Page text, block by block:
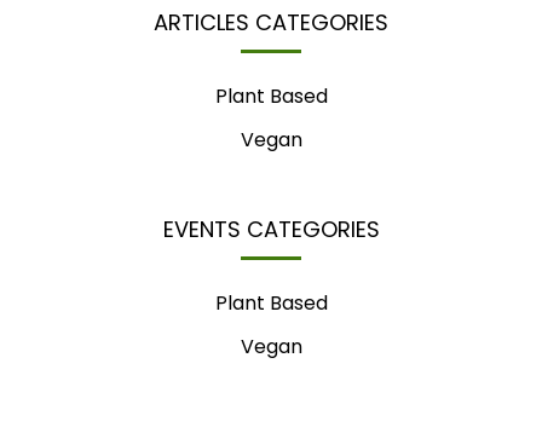
ARTICLES CATEGORIES
Plant Based
Vegan
EVENTS CATEGORIES
Plant Based
Vegan